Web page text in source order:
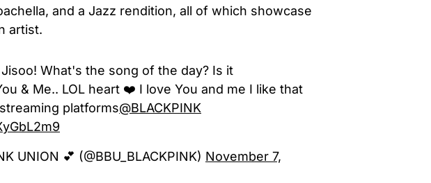
and a Jazz rendition, all of which showcase
artist.
Jisoo! What's the song of the day? Is it
& Me.. LOL heart ❤️ I love You and me I like that
platforms@BLACKPINK
UNION 💕 (@BBU_BLACKPINK) November 7,